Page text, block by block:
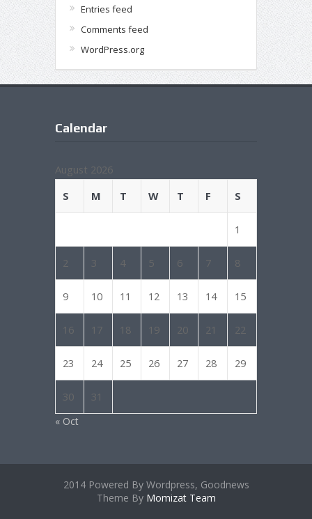
Entries feed
Comments feed
WordPress.org
Calendar
August 2026
S
M T W T F S
1
2 3 4 5 6 7 8
9 10 11 12 13 14 15
16 17 18 19 20 21 22
23 24 25 26 27 28 29
30 31
« Oct
2014 Powered By Wordpress, Goodnews
Theme By Momizat Team